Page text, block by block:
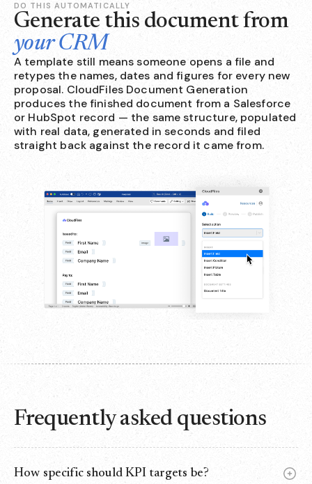
DO THIS AUTOMATICALLY
Generate this document from
your CRM
A template still means someone opens a file and
retypes the names, dates and figures for every new
proposal. CloudFiles Document Generation
produces the finished document from a Salesforce
or HubSpot record — the same structure, populated
with real data, generated in seconds and filed
straight back against the record it came from.
Frequently asked questions
How specific should KPI targets be?